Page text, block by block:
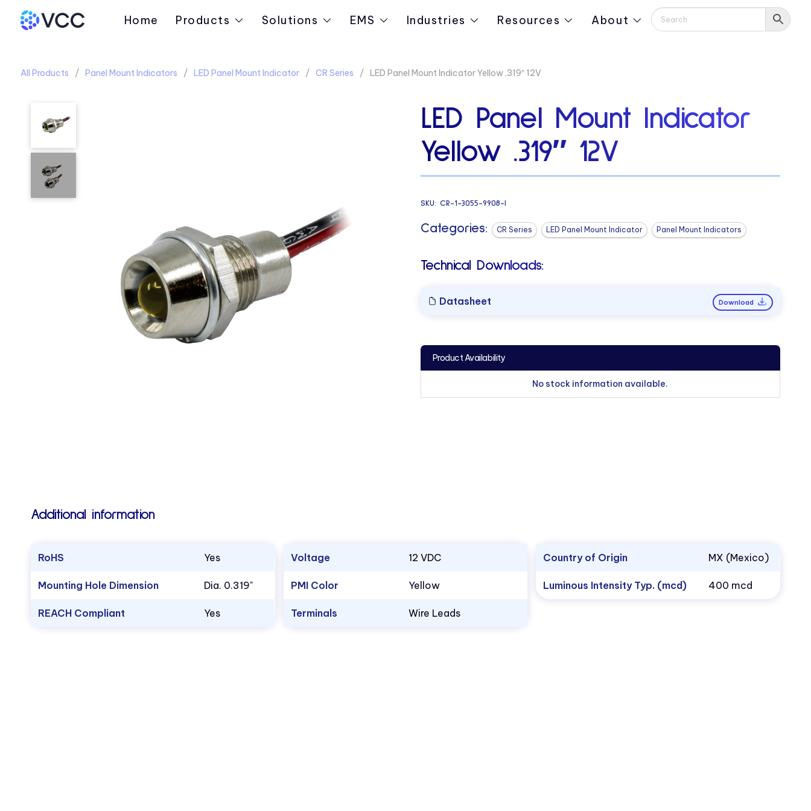
Home Products Solutions EMS Industries Resources About
All Products Panel Mount Indicators LED Panel Mount Indicator CR Series LED Panel Mount Indicator Yellow .319″ 12V
LED Panel Mount Indicator
Yellow .319″ 12V
SKU: CR-1-3055-9908-I
Categories: CR Series LED Panel Mount Indicator Panel Mount Indicators
Technical Downloads:
Datasheet Download
Product Availability
No stock information available.
Additional information
RoHS Yes
Mounting Hole Dimension Dia. 0.319"
REACH Compliant Yes
Voltage 12 VDC
PMI Color Yellow
Terminals Wire Leads
Country of Origin MX (Mexico)
Luminous Intensity Typ. (mcd) 400 mcd